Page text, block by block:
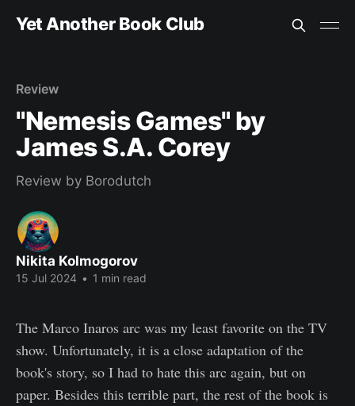
Yet Another Book Club
Review
"Nemesis Games" by
James S.A. Corey
Review by Borodutch
Nikita Kolmogorov
15 Jul 2024 • 1 min read
The Marco Inaros arc was my least favorite on the TV
show. Unfortunately, it is a close adaptation of the
book's story, so I had to hate this arc again, but on
paper. Besides this terrible part, the rest of the book is